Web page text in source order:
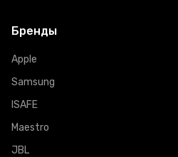
Бренды
Apple
Samsung
ISAFE
Maestro
JBL